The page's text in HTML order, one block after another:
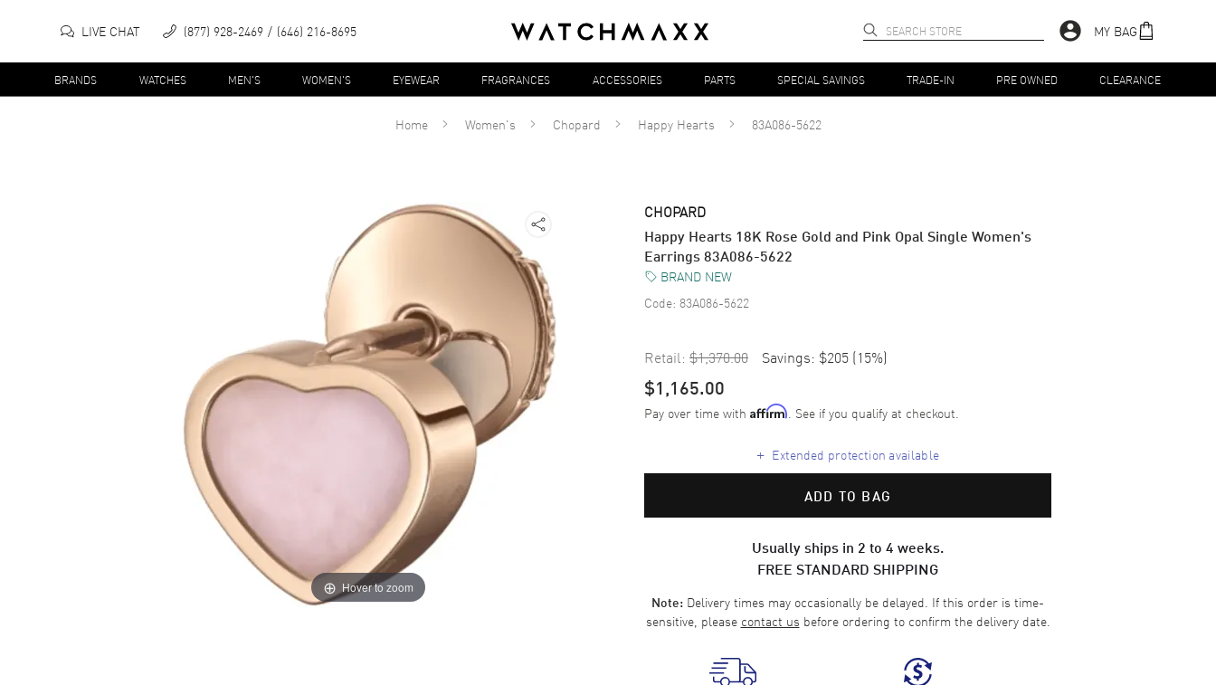
LIVE CHAT (877) 928-2469 (646) 216-8695 MY BAG
BRANDS WATCHES MEN'S WOMEN'S EYEWEAR FRAGRANCES ACCESSORIES PARTS SPECIAL SAVINGS TRADE-IN PRE OWNED CLEARANCE
Home Women's Chopard Happy Hearts 83A086-5622
Hover to zoom
CHOPARD
Happy Hearts 18K Rose Gold and Pink Opal Single Women's
Earrings 83A086-5622
BRAND NEW
Code: 83A086-5622
Retail: $1,370.00 Savings: $205 (15%)
$1,165.00
Pay over time with Affirm. See if you qualify at checkout.
+ Extended protection available
ADD TO BAG
Usually ships in 2 to 4 weeks.
FREE STANDARD SHIPPING
Note: Delivery times may occasionally be delayed. If this order is time-
sensitive, please contact us before ordering to confirm the delivery date.